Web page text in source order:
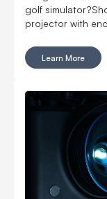
golf
projector with
prioritize throw
prioritize
Learn More